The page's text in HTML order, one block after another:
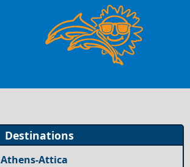
Destinations
Athens-Attica